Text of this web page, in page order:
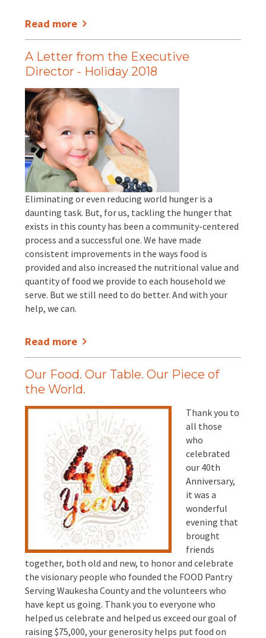
Read more
A Letter from the Executive
Director - Holiday 2018
Eliminating or even reducing world hunger is a
daunting task. But, for us, tackling the hunger that
exists in this county has been a community-centered
process and a successful one. We have made
consistent improvements in the ways food is
provided and also increased the nutritional value and
quantity of food we provide to each household we
serve. But we still need to do better. And with your
help, we can.
Read more
Our Food. Our Table. Our Piece of
the World.
Thank you to
all those
who
celebrated
our 40th
Anniversary,
it was a
wonderful
evening that
brought
friends
together, both old and new, to honor and celebrate
the visionary people who founded the FOOD Pantry
Serving Waukesha County and the volunteers who
have kept us going. Thank you to everyone who
helped us celebrate and helped us exceed our goal of
raising $75,000, your generosity helps put food on